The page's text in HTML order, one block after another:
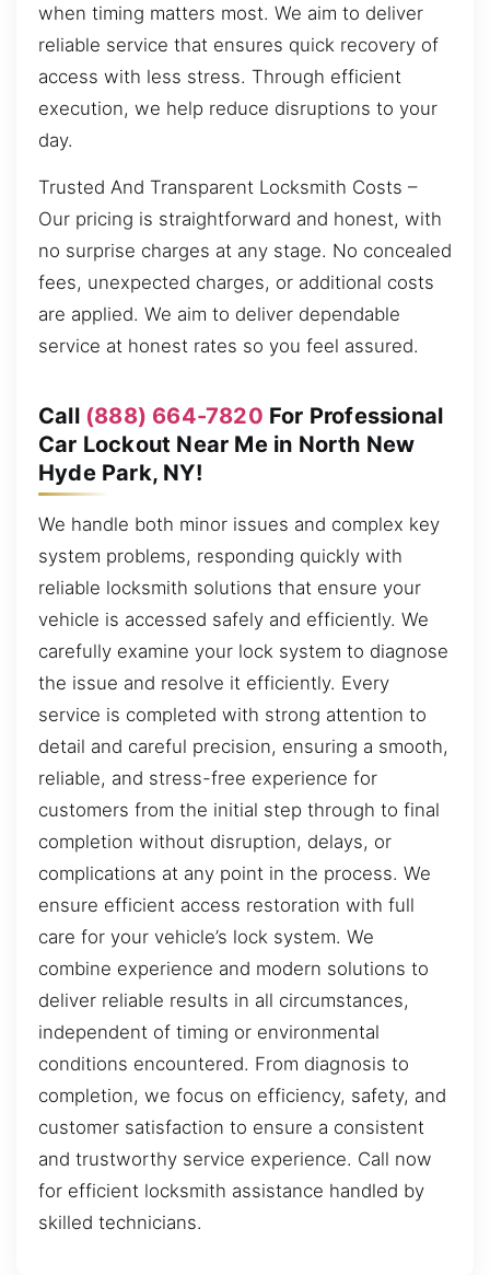
when timing matters most. We aim to deliver
reliable service that ensures quick recovery of
access with less stress. Through efficient
execution, we help reduce disruptions to your
day.
Trusted And Transparent Locksmith Costs –
Our pricing is straightforward and honest, with
no surprise charges at any stage. No concealed
fees, unexpected charges, or additional costs
are applied. We aim to deliver dependable
service at honest rates so you feel assured.
Call (888) 664-7820 For Professional
Car Lockout Near Me in North New
Hyde Park, NY!
We handle both minor issues and complex key
system problems, responding quickly with
reliable locksmith solutions that ensure your
vehicle is accessed safely and efficiently. We
carefully examine your lock system to diagnose
the issue and resolve it efficiently. Every
service is completed with strong attention to
detail and careful precision, ensuring a smooth,
reliable, and stress-free experience for
customers from the initial step through to final
completion without disruption, delays, or
complications at any point in the process. We
ensure efficient access restoration with full
care for your vehicle’s lock system. We
combine experience and modern solutions to
deliver reliable results in all circumstances,
independent of timing or environmental
conditions encountered. From diagnosis to
completion, we focus on efficiency, safety, and
customer satisfaction to ensure a consistent
and trustworthy service experience. Call now
for efficient locksmith assistance handled by
skilled technicians.